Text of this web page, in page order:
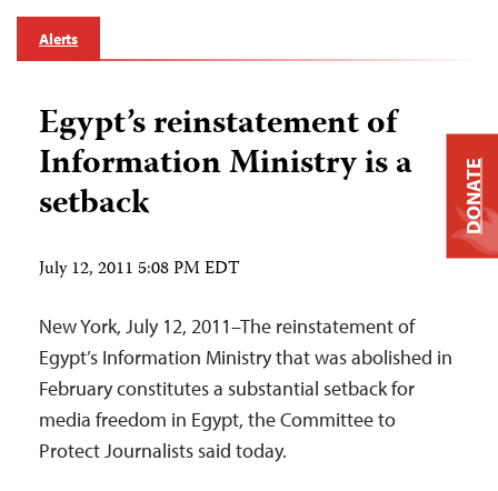
Alerts
Egypt’s reinstatement of
Information Ministry is a
setback
July 12, 2011 5:08 PM EDT
New York, July 12, 2011–The reinstatement of
Egypt’s Information Ministry that was abolished in
February constitutes a substantial setback for
media freedom in Egypt, the Committee to
Protect Journalists said today.
DONATE